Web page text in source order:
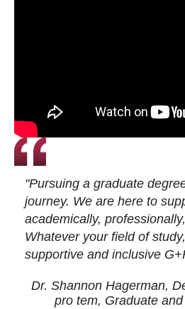
"Pursuing a graduate
journey. We are here to
academically,
Whatever your field of
supportive and inclusive
Dr. Shannon Hagerman,
pro tem, Graduate